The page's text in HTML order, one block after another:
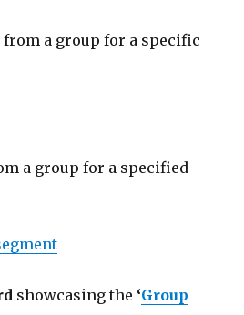
a group for a specific
a group for a specified
showcasing the ‘Group